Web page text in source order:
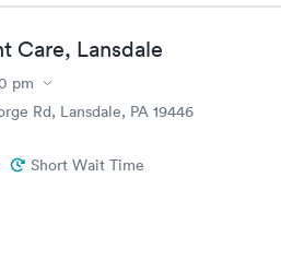
prescription. Overall great
this Urgent Care site again!
Care, Lansdale
pm
Rd, Lansdale, PA 19446
Short Wait Time